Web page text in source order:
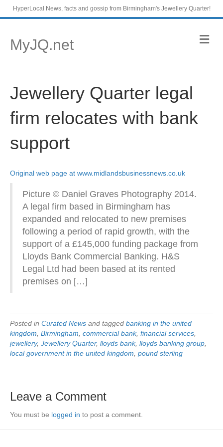
HyperLocal News, facts and gossip from Birmingham's Jewellery Quarter!
MyJQ.net M
e
Jewellery Quarter legal
firm relocates with bank
support
Original web page at www.midlandsbusinessnews.co.uk
Picture © Daniel Graves Photography 2014.
A legal firm based in Birmingham has
expanded and relocated to new premises
following a period of rapid growth, with the
support of a £145,000 funding package from
Lloyds Bank Commercial Banking. H&S
Legal Ltd had been based at its rented
premises on […]
Posted in Curated News and tagged banking in the united
kingdom Birmingham commercial bank, financial services
jewellery, Jewellery Quarter, lloyds bank, lloyds banking group
local government in the united kingdom pound sterling
Leave a Comment
You must be logged in to post a comment.